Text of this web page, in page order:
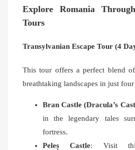
Explore Romania
Tours
Transylvanian Escape Tour (4
This tour offers a perfect blend
breathtaking landscapes in just four
Bran Castle (Dracula’s
in the legendary tales
fortress.
Peleș Castle: Visit this